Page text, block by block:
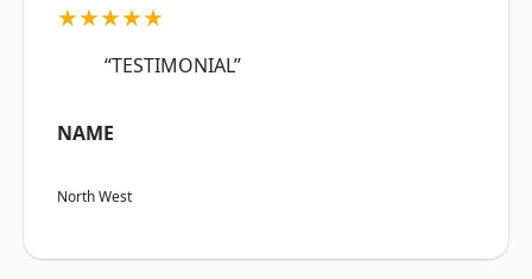
★★★★★
“TESTIMONIAL”
NAME
North West